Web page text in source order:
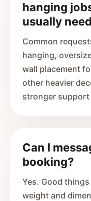
hanging
usually
Common
hanging,
wall placement
other heavier
stronger
Can I
booking?
Yes. Good
weight and